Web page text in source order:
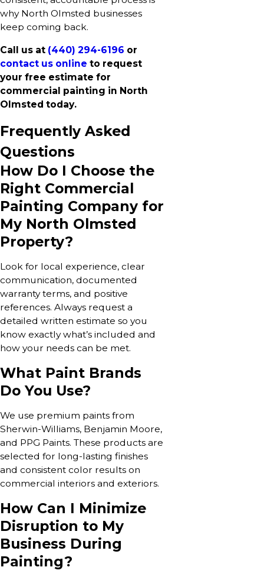
why North Olmsted businesses
keep coming back.
Call us at (440) 294-6196 or
contact us online to request
your free estimate for
commercial painting in North
Olmsted today.
Frequently Asked
Questions
How Do I Choose the
Right Commercial
Painting Company for
My North Olmsted
Property?
Look for local experience, clear
communication, documented
warranty terms, and positive
references. Always request a
detailed written estimate so you
know exactly what’s included and
how your needs can be met.
What Paint Brands
Do You Use?
We use premium paints from
Sherwin-Williams, Benjamin Moore,
and PPG Paints. These products are
selected for long-lasting finishes
and consistent color results on
commercial interiors and exteriors.
How Can I Minimize
Disruption to My
Business During
Painting?